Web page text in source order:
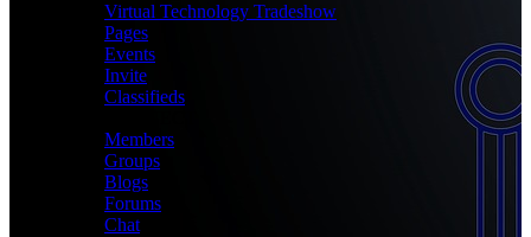
Virtual Technology Tradeshow
Pages
Events
Invite
Classifieds
Members
Groups
Blogs
Forums
Chat